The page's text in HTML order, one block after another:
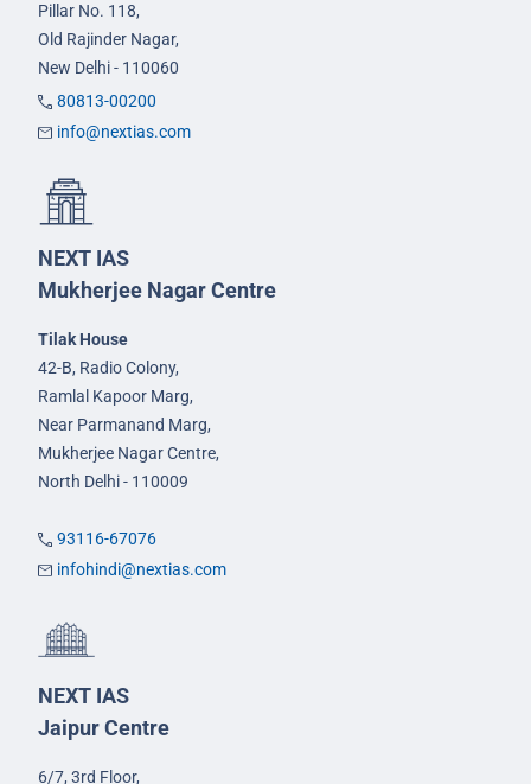
Pillar No. 118,
Old Rajinder Nagar,
New Delhi - 110060
80813-00200
info@nextias.com
NEXT IAS
Mukherjee Nagar Centre
Tilak House
42-B, Radio Colony,
Ramlal Kapoor Marg,
Near Parmanand Marg,
Mukherjee Nagar Centre,
North Delhi - 110009
93116-67076
infohindi@nextias.com
NEXT IAS
Jaipur Centre
6/7, 3rd Floor,